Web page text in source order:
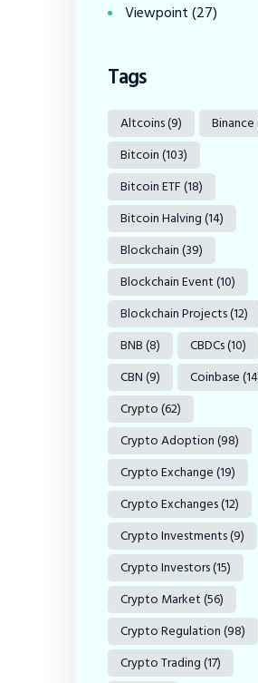
Viewpoint(27)
Tags
Altcoins(9) Binance
Bitcoin(103)
Bitcoin ETF(18)
Bitcoin Halving(14)
Blockchain(39)
Blockchain Event(10)
Blockchain Projects(12)
BNB(8) CBDCs(10)
CBN(9) Coinbase
Crypto(62)
Crypto Adoption(98)
Crypto Exchange(19)
Crypto Exchanges(12)
Crypto Investments(9)
Crypto Investors(15)
Crypto Market(56)
Crypto Regulation(98)
Crypto Trading(17)